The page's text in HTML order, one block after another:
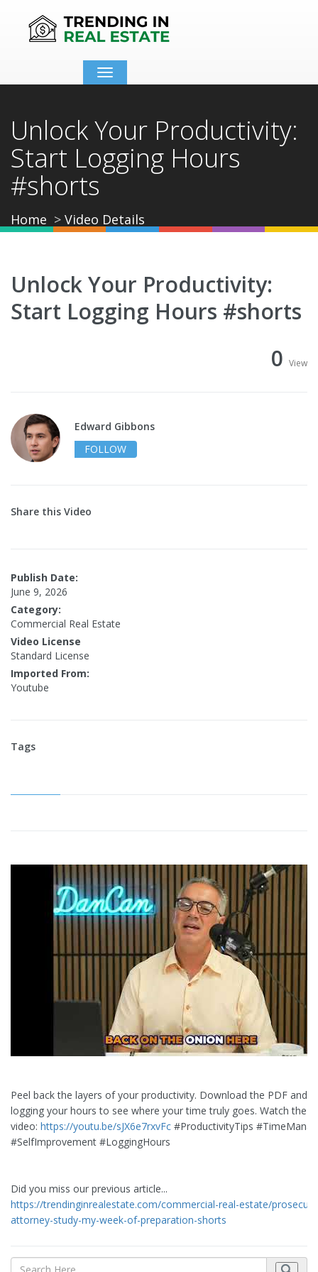
Toggle
navigation
Unlock Your Productivity:
Start Logging Hours
#shorts
Home Video Details
Unlock Your Productivity:
Start Logging Hours #shorts
0 View
Edward Gibbons
FOLLOW
Share this Video
Publish Date:
June 9, 2026
Category:
Commercial Real Estate
Video License
Standard License
Imported From:
Youtube
Tags
Peel back the layers of your productivity. Download the PDF and
logging your hours to see where your time truly goes. Watch the
video: https://youtu.be/sJX6e7rxvFc #ProductivityTips
#SelfImprovement #LoggingHours
Did you miss our previous article...
https://trendinginrealestate.com/commercial-real-estate/
attorney-study-my-week-of-preparation-shorts